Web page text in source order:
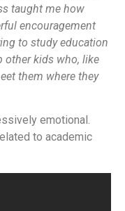
taught me how
encouragement
to study education
other kids who, like
them where they
emotional.
to academic